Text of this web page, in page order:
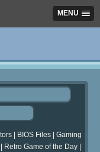
MENU
BIOS Files
Gaming
Retro Game of the Day|